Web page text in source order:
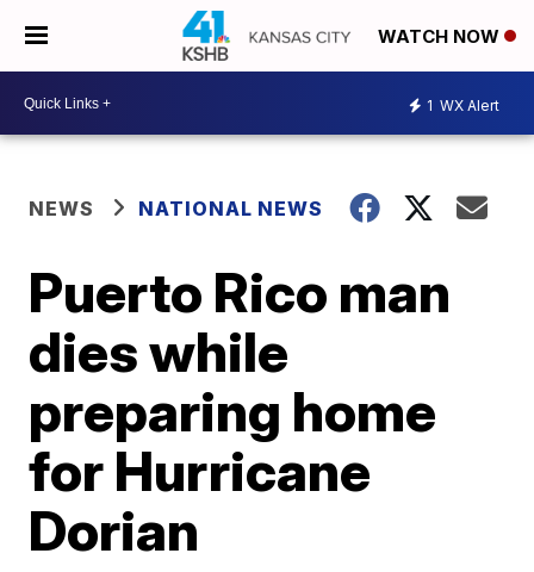
WATCH NOW
1 WX Alert
NEWS NATIONAL NEWS
Puerto Rico man
dies while
preparing home
for Hurricane
Dorian